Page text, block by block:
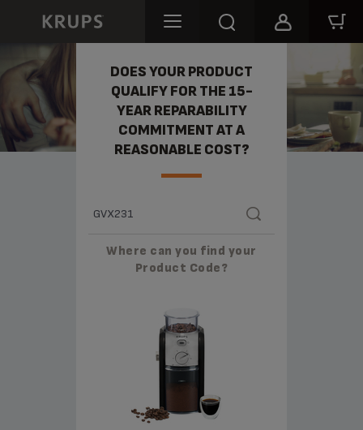
REPARABILITY
DOES YOUR PRODUCT
QUALIFY FOR THE 15-
YEAR REPARABILITY
COMMITMENT AT A
REASONABLE COST?
Where can you find your
Product Code?